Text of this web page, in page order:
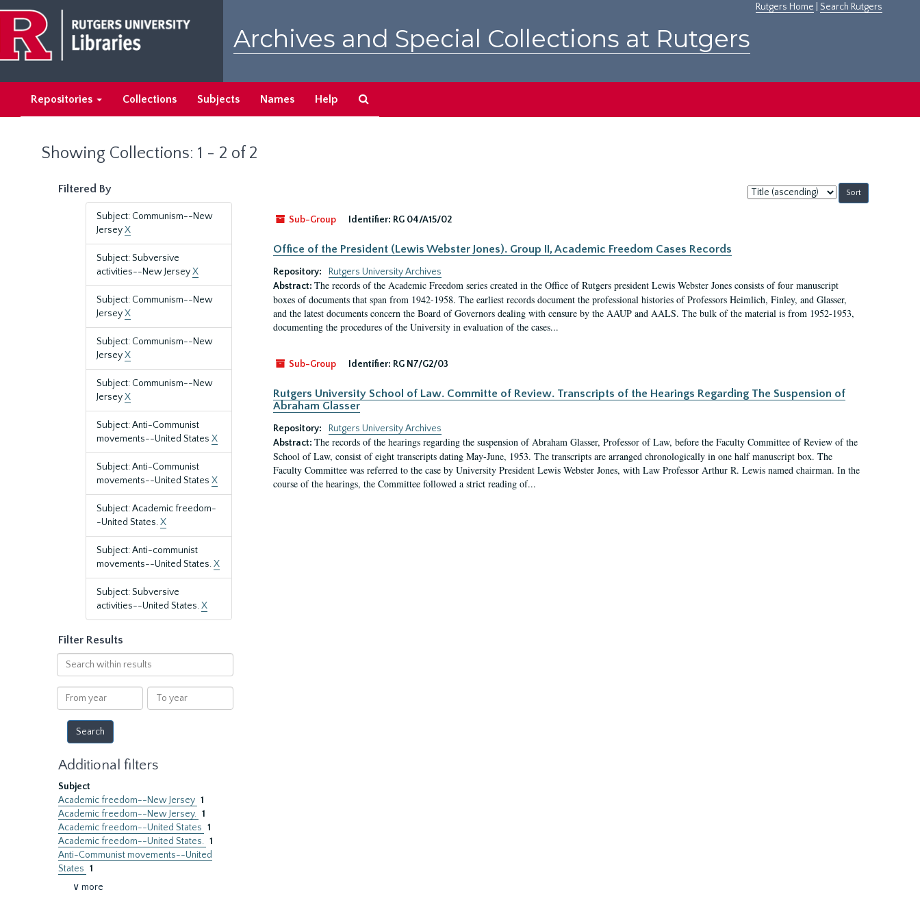
main
content
search
results
Rutgers Home Search Rutgers
Archives and Special Collections at Rutgers
Repositories Collections Subjects Names Help
Showing Collections: 1 - 2 of 2
Filtered By
Subject: Communism--New
JerseyX
Subject: Subversive
activities--New JerseyX
Subject: Communism--New
JerseyX
Subject: Communism--New
JerseyX
Subject: Communism--New
JerseyX
Subject: Anti-Communist
movements--United States X
Subject: Anti-Communist
movements--United States X
Subject: Academic freedom-
-United States.X
Subject: Anti-communist
movements--United States.X
Subject: Subversive
activities--United States.X
Filter Results
Search
within
results
From
year
To
year
Additional filters
Subject
Academic freedom--New Jersey 1
Academic freedom--New Jersey. 1
Academic freedom--United States 1
Academic freedom--United States. 1
Anti-Communist movements--United
States 1
∨ more
Sort
by:
Sub-Group
Identifier: RG 04/A15/02
Office of the President (Lewis Webster Jones). Group II, Academic Freedom Cases Records
Repository:
Rutgers University Archives
Abstract: The records of the Academic Freedom series created in the Office of Rutgers president Lewis Webster Jones consists of four manuscript
boxes of documents that span from 1942-1958. The earliest records document the professional histories of Professors Heimlich, Finley, and Glasser,
and the latest documents concern the Board of Governors dealing with censure by the AAUP and AALS. The bulk of the material is from 1952-1953,
documenting the procedures of the University in evaluation of the cases...
Sub-Group Identifier: RG N7/G2/03
Rutgers University School of Law. Committe of Review. Transcripts of the Hearings Regarding The Suspension of
Abraham Glasser
Repository:
Rutgers University Archives
Abstract: The records of the hearings regarding the suspension of Abraham Glasser, Professor of Law, before the Faculty Committee of Review of the
School of Law, consist of eight transcripts dating May-June, 1953. The transcripts are arranged chronologically in one half manuscript box. The
Faculty Committee was referred to the case by University President Lewis Webster Jones, with Law Professor Arthur R. Lewis named chairman. In the
course of the hearings, the Committee followed a strict reading of...